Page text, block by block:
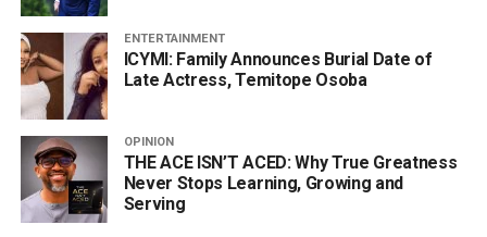
ENTERTAINMENT
ICYMI: Family Announces Burial Date of
Late Actress, Temitope Osoba
OPINION
THE ACE ISN’T ACED: Why True Greatness
Never Stops Learning, Growing and
Serving